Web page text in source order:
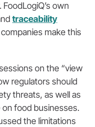
own
traceability
make this
on the “view
regulators should
threats, as well as
food businesses.
the limitations